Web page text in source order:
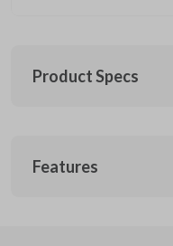
Product Specs
GM 1030
Features